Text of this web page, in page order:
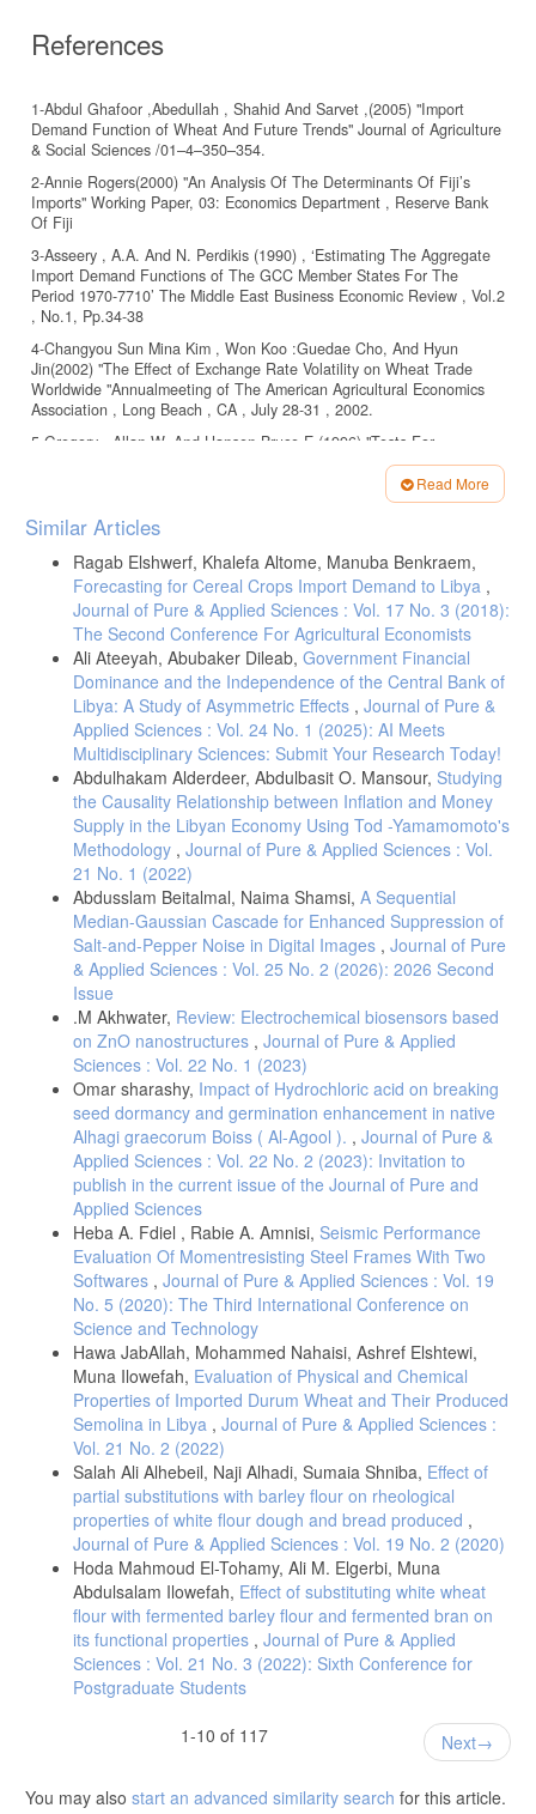
References
1-Abdul Ghafoor ,Abedullah , Shahid And Sarvet ,(2005) "Import
Demand Function of Wheat And Future Trends" Journal of Agriculture
& Social Sciences /01–4–350–354.
2-Annie Rogers(2000) "An Analysis Of The Determinants Of Fiji’s
Imports" Working Paper, 03: Economics Department , Reserve Bank
Of Fiji
3-Asseery , A.A. And N. Perdikis (1990) , ‘Estimating The Aggregate
Import Demand Functions of The GCC Member States For The
Period 1970-7710’ The Middle East Business Economic Review , Vol.2
, No.1, Pp.34-38
4-Changyou Sun Mina Kim , Won Koo :Guedae Cho, And Hyun
Jin(2002) "The Effect of Exchange Rate Volatility on Wheat Trade
Worldwide "Annualmeeting of The American Agricultural Economics
Association , Long Beach , CA , July 28-31 , 2002.
5-Gregory , Allan W. And Hansen Bruce E.(1996) "Tests For
Cointegration In Models With Regime And Trend Shifts" Oxford
Bulletin Of Economics And Statistics , Vol. 58 , No. 3.[14]-Halilfidan ,
(2008) "Impact Of The Real Effective Exchange Rate On Turkish
Agricultural Trade" International Journal Of Economics And
6-James H. Stock And Mark W. Watson (1993) "A Simple Estimator of
Cointegrating Vectors In Higher Order Integrated Systems"
Econometrica, Vol. 61 , No. 4 , Pp. 783-820.
7-Lloyd JS Baiyegunhi And A. M Sikhosana ,(2012) "An Estimation of
import demand function for wheat in South Africa: 1971-2007" African
Journal of Agricultural Research Vol. 7(37) , pp. 5175-5180
8-M Adetunjiba batunde And Festus O. Egwaikhide(2010) "Explaining
Nigeria’s Import Demand Behavior: A Bound Testing Approach ,
International Journal Of Development , Vol. 9 No.2 Pp 167 –187.
9-Peter C. B. Phillips And Bruce E. Hansen ,(1990) "Statistical
Inference In Instrumental Variable Regression With I(1) Processes"
Review Of Economic Studies , Vol. 57 , No. 1 , Pp. 99–125.
10-Shahabadi1, A., M. Nemati1, And H. Samari(2015)"Effect Of
Income Inequality On Demand For Grain Import In Iran , "Journal Of
Agricultural Science And Technology , Vol. 17: Pp:1085-1093.
11-Waheed , M. , Alam , T. , And Ghauri , S. P.(2006) "Structural
Breaks And Unit Root: Evidence From Pakistani Macroeconomic Time
Series" Pp : 1-18.
Read More
Article
Details
Similar Articles
Ragab Elshwerf, Khalefa Altome, Manuba Benkraem,
Forecasting for Cereal Crops Import Demand to Libya ,
Journal of Pure & Applied Sciences : Vol. 17 No. 3 (2018):
The Second Conference For Agricultural Economists
Ali Ateeyah, Abubaker Dileab, Government Financial
Dominance and the Independence of the Central Bank of
Libya: A Study of Asymmetric Effects , Journal of Pure &
Applied Sciences : Vol. 24 No. 1 (2025): AI Meets
Multidisciplinary Sciences: Submit Your Research Today!
Abdulhakam Alderdeer, Abdulbasit O. Mansour, Studying
the Causality Relationship between Inflation and Money
Supply in the Libyan Economy Using Tod -Yamamomoto's
Methodology , Journal of Pure & Applied Sciences : Vol.
21 No. 1 (2022)
Abdusslam Beitalmal, Naima Shamsi, A Sequential
Median-Gaussian Cascade for Enhanced Suppression of
Salt-and-Pepper Noise in Digital Images , Journal of Pure
& Applied Sciences : Vol. 25 No. 2 (2026): 2026 Second
Issue
.M Akhwater, Review: Electrochemical biosensors based
on ZnO nanostructures , Journal of Pure & Applied
Sciences : Vol. 22 No. 1 (2023)
Omar sharashy, Impact of Hydrochloric acid on breaking
seed dormancy and germination enhancement in native
Alhagi graecorum Boiss ( Al-Agool ). , Journal of Pure &
Applied Sciences : Vol. 22 No. 2 (2023): Invitation to
publish in the current issue of the Journal of Pure and
Applied Sciences
Heba A. Fdiel , Rabie A. Amnisi, Seismic Performance
Evaluation Of Momentresisting Steel Frames With Two
Softwares , Journal of Pure & Applied Sciences : Vol. 19
No. 5 (2020): The Third International Conference on
Science and Technology
Hawa JabAllah, Mohammed Nahaisi, Ashref Elshtewi,
Muna Ilowefah, Evaluation of Physical and Chemical
Properties of Imported Durum Wheat and Their Produced
Semolina in Libya , Journal of Pure & Applied Sciences :
Vol. 21 No. 2 (2022)
Salah Ali Alhebeil, Naji Alhadi, Sumaia Shniba, Effect of
partial substitutions with barley flour on rheological
properties of white flour dough and bread produced ,
Journal of Pure & Applied Sciences : Vol. 19 No. 2 (2020)
Hoda Mahmoud El-Tohamy, Ali M. Elgerbi, Muna
Abdulsalam Ilowefah, Effect of substituting white wheat
flour with fermented barley flour and fermented bran on
its functional properties , Journal of Pure & Applied
Sciences : Vol. 21 No. 3 (2022): Sixth Conference for
Postgraduate Students
1-10 of 117
Next
You may also start an advanced similarity search for this article.